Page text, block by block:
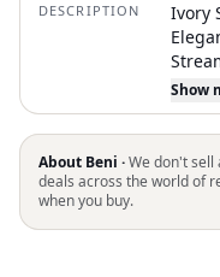
DESCRIPTION
Ivory
Waist
For
Next
Show
About Beni ·We don't sell
deals across the world of
when you buy.